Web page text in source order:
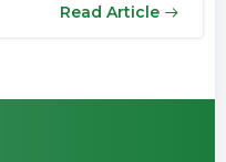
Read Article